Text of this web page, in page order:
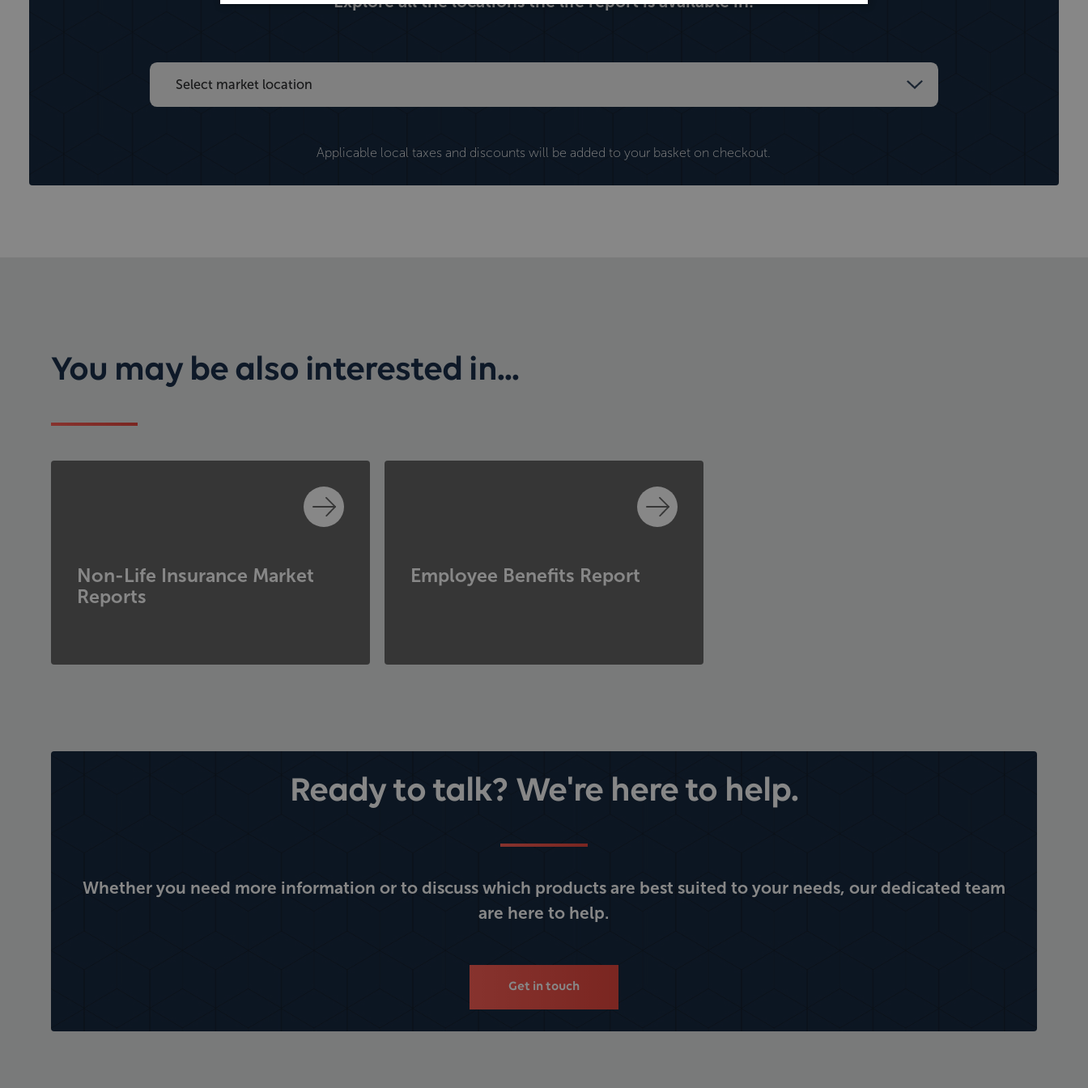
Applicable local taxes and discounts will be added to your basket on checkout.
You may be also interested in...
Non-Life Insurance Market
Reports
Employee Benefits Report
Ready to talk? We're here to help.
Whether you need more information or to discuss which products are best suited to your needs, our dedicated team
are here to help.
Get in touch